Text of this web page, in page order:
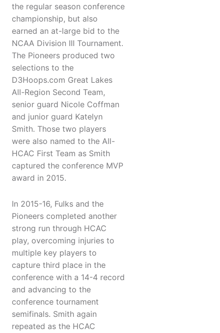
the regular season conference
championship, but also
earned an at-large bid to the
NCAA Division III Tournament.
The Pioneers produced two
selections to the
D3Hoops.com Great Lakes
All-Region Second Team,
senior guard Nicole Coffman
and junior guard Katelyn
Smith. Those two players
were also named to the All-
HCAC First Team as Smith
captured the conference MVP
award in 2015.
In 2015-16, Fulks and the
Pioneers completed another
strong run through HCAC
play, overcoming injuries to
multiple key players to
capture third place in the
conference with a 14-4 record
and advancing to the
conference tournament
semifinals. Smith again
repeated as the HCAC